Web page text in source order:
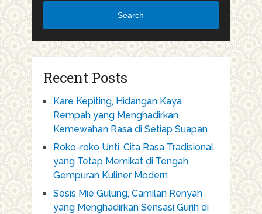
Search
Recent Posts
Kare Kepiting, Hidangan Kaya
Rempah yang Menghadirkan
Kemewahan Rasa di Setiap Suapan
Roko-roko Unti, Cita Rasa Tradisional
yang Tetap Memikat di Tengah
Gempuran Kuliner Modern
Sosis Mie Gulung, Camilan Renyah
yang Menghadirkan Sensasi Gurih di